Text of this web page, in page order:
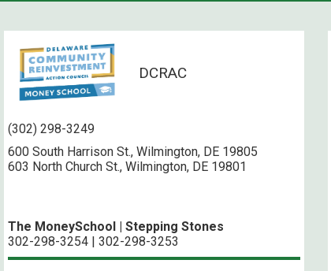
DCRAC
(302) 298-3249
600 South Harrison St., Wilmington, DE 19805
603 North Church St., Wilmington, DE 19801
The MoneySchool | Stepping Stones
302-298-3254 | 302-298-3253